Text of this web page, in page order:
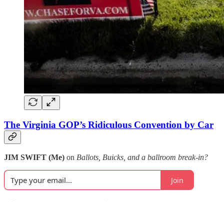
The Virginia GOP’s Ridiculous Convention by Car
JIM SWIFT (Me) on Ballots, Buicks, and a ballroom break-in?
Join